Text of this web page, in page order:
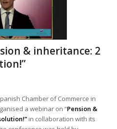
& inheritance: 2
Chamber of Commerce in
a webinar on “Pension &
in collaboration with its